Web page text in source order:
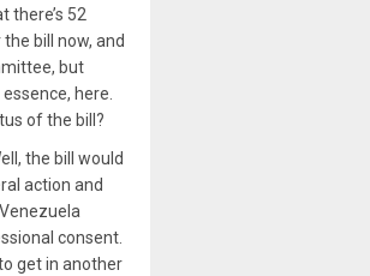
there’s 52
bill now, and
but
here.
of the bill?
the bill would
action and
consent.
get in another